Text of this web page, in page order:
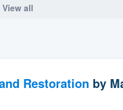
View all
Restoration by